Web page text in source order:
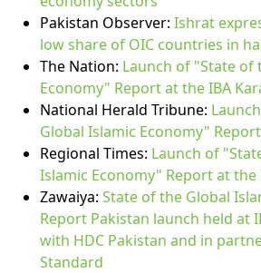
Pakistan Observer: Ishrat
low share of OIC countries in
The Nation: Launch of "State of
Economy" Report at the IBA
National Herald Tribune:
Global Islamic Economy"
Regional Times: Launch of
Islamic Economy" Report at the
Zawaiya: State of the Global
Report Pakistan launch held at
with HDC Pakistan and in
Standard